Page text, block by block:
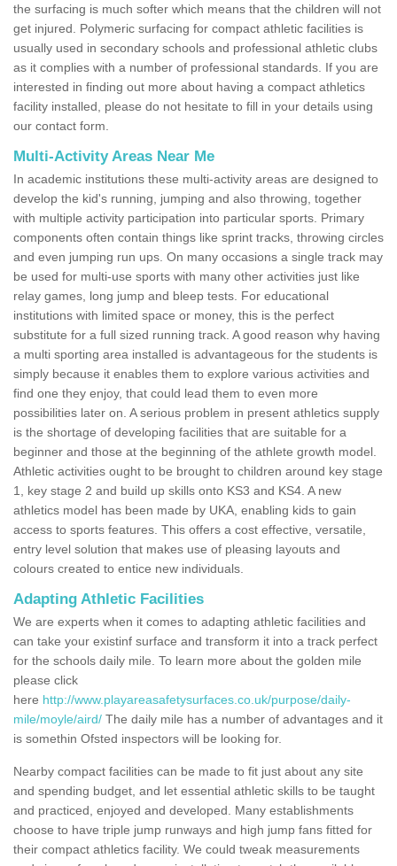
the surfacing is much softer which means that the children will not
get injured. Polymeric surfacing for compact athletic facilities is
usually used in secondary schools and professional athletic clubs
as it complies with a number of professional standards. If you are
interested in finding out more about having a compact athletics
facility installed, please do not hesitate to fill in your details using
our contact form.
Multi-Activity Areas Near Me
In academic institutions these multi-activity areas are designed to
develop the kid's running, jumping and also throwing, together
with multiple activity participation into particular sports. Primary
components often contain things like sprint tracks, throwing circles
and even jumping run ups. On many occasions a single track may
be used for multi-use sports with many other activities just like
relay games, long jump and bleep tests. For educational
institutions with limited space or money, this is the perfect
substitute for a full sized running track. A good reason why having
a multi sporting area installed is advantageous for the students is
simply because it enables them to explore various activities and
find one they enjoy, that could lead them to even more
possibilities later on. A serious problem in present athletics supply
is the shortage of developing facilities that are suitable for a
beginner and those at the beginning of the athlete growth model.
Athletic activities ought to be brought to children around key stage
1, key stage 2 and build up skills onto KS3 and KS4. A new
athletics model has been made by UKA, enabling kids to gain
access to sports features. This offers a cost effective, versatile,
entry level solution that makes use of pleasing layouts and
colours created to entice new individuals.
Adapting Athletic Facilities
We are experts when it comes to adapting athletic facilities and
can take your existinf surface and transform it into a track perfect
for the schools daily mile. To learn more about the golden mile
please click
here http://www.playareasafetysurfaces.co.uk/purpose/daily-
mile/moyle/aird/ The daily mile has a number of advantages and it
is somethin Ofsted inspectors will be looking for.
Nearby compact facilities can be made to fit just about any site
and spending budget, and let essential athletic skills to be taught
and practiced, enjoyed and developed. Many establishments
choose to have triple jump runways and high jump fans fitted for
their compact athletics facility. We could tweak measurements